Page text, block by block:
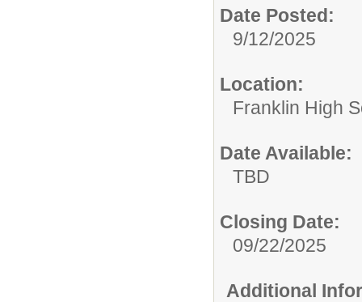
Date Posted:
9/12/2025
Location:
Franklin High
Date Available:
TBD
Closing Date:
09/22/2025
Additional